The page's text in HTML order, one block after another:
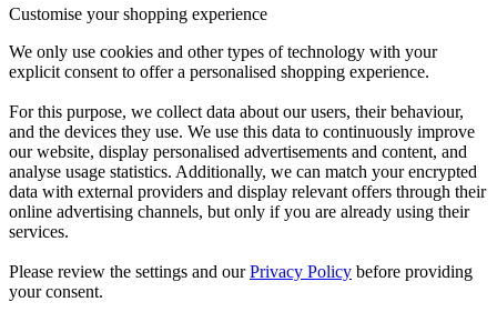
Customise your shopping experience
We only use cookies and other types of technology with your
explicit consent to offer a personalised shopping experience.
For this purpose, we collect data about our users, their behaviour,
and the devices they use. We use this data to continuously improve
our website, display personalised advertisements and content, and
analyse usage statistics. Additionally, we can match your encrypted
data with external providers and display relevant offers through their
online advertising channels, but only if you are already using their
services.
Please review the settings and ourPrivacy Policy before providing
your consent.